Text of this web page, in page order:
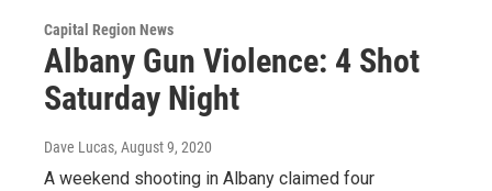
Capital Region News
Albany Gun Violence: 4 Shot
Saturday Night
Dave Lucas, August 9, 2020
A weekend shooting in Albany claimed four